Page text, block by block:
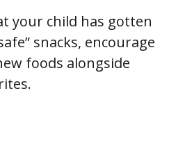
your child has gotten
snacks, encourage
foods alongside